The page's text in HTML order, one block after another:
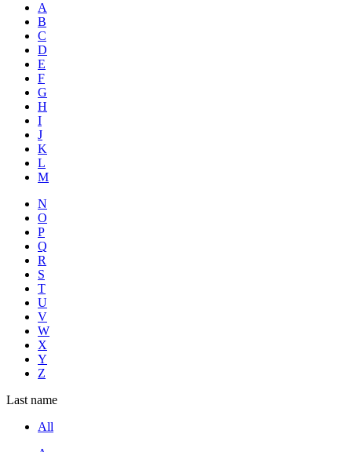
A
B
C
D
E
F
G
H
I
J
K
L
M
N
O
P
Q
R
S
T
U
V
W
X
Y
Z
Last name
All